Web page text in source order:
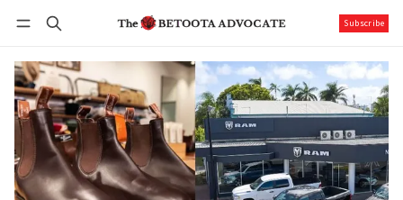
Subscribe